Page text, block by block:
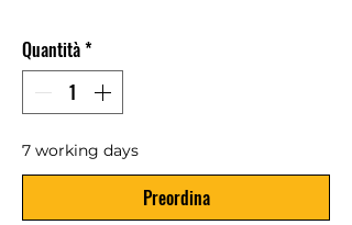
Quantità*
7 working days
Preordina